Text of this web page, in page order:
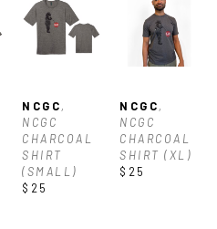
NCGC,
NCGC
CHARCOAL
SHIRT
(SMALL)
$25
NCGC,
NCGC
CHARCOAL
SHIRT (XL)
$25